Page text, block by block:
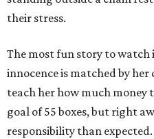
their stress.
The most fun story to watch
innocence is matched by
teach her how much money
goal of 55 boxes, but right
responsibility than expected.